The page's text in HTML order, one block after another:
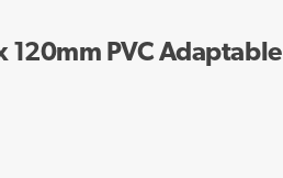
PVC Adaptable